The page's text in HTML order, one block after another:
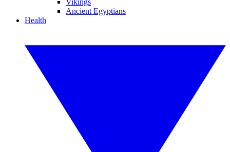
Vikings
Ancient Egyptians
Health